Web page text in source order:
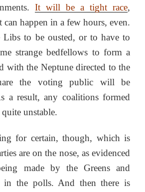
It will be a tight race,
happen in a few hours, even.
to be ousted, or to have to
strange bedfellows to form a
with the Neptune directed to the
the voting public will be
a result, any coalitions formed
unstable.
for certain, though, which is
are on the nose, as evidenced
made by the Greens and
in the polls. And then there is